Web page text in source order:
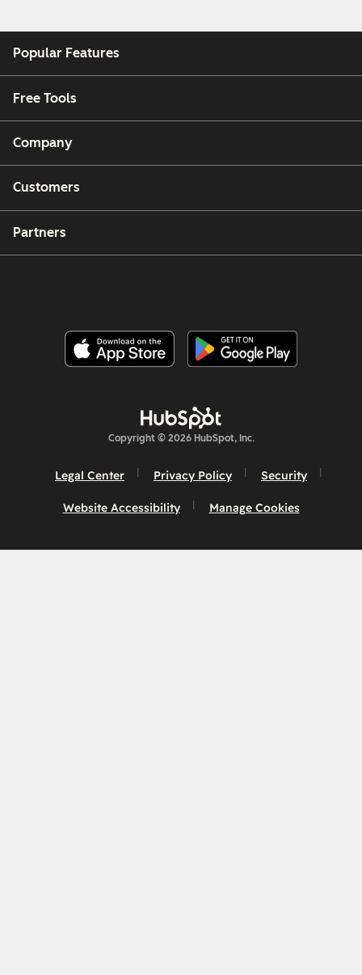
Popular Features
Free Tools
Company
Customers
Partners
Copyright © 2026 HubSpot, Inc.
Legal Center Privacy Policy Security
Website Accessibility Manage Cookies